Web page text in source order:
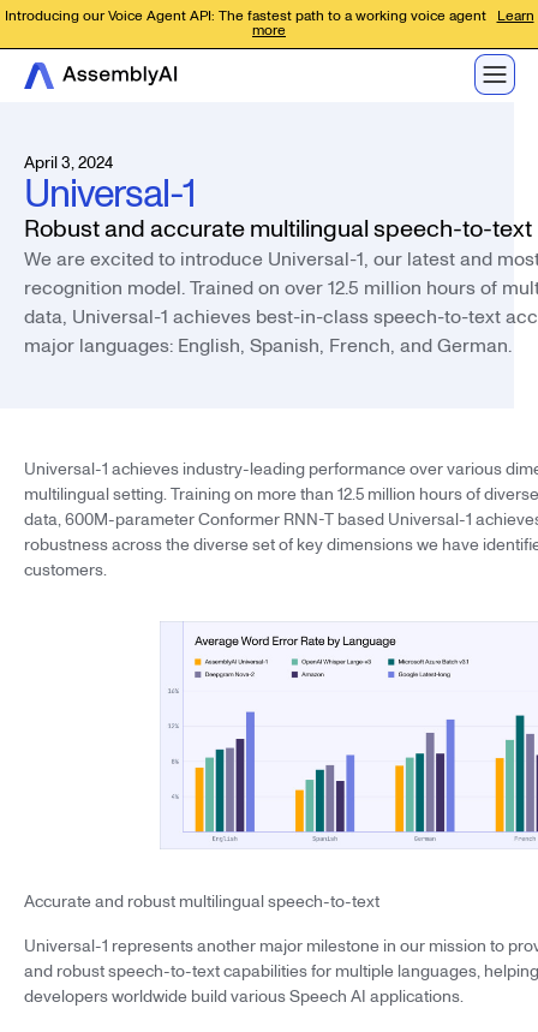
Introducing our Voice Agent API: The fastest path to a working voice agent Learn
more
April 3, 2024
Universal-1
Robust and accurate multilingual speech-to-text
We are excited to introduce Universal-1, our latest and
recognition model. Trained on over 12.5 million hours of
data, Universal-1 achieves best-in-class speech-to-text
major languages: English, Spanish, French, and German.
Universal-1 achieves industry-leading performance over various
multilingual setting. Training on more than 12.5 million hours of
data, 600M-parameter Conformer RNN-T based Universal-1
robustness across the diverse set of key dimensions we have
customers.
Accurate and robust multilingual speech-to-text
Universal-1 represents another major milestone in our mission to
and robust speech-to-text capabilities for multiple languages,
developers worldwide build various Speech AI applications.